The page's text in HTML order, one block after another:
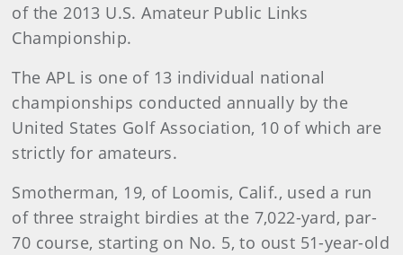
of the 2013 U.S. Amateur Public Links
Championship.
The APL is one of 13 individual national
championships conducted annually by the
United States Golf Association, 10 of which are
strictly for amateurs.
Smotherman, 19, of Loomis, Calif., used a run
of three straight birdies at the 7,022-yard, par-
70 course, starting on No. 5, to oust 51-year-old